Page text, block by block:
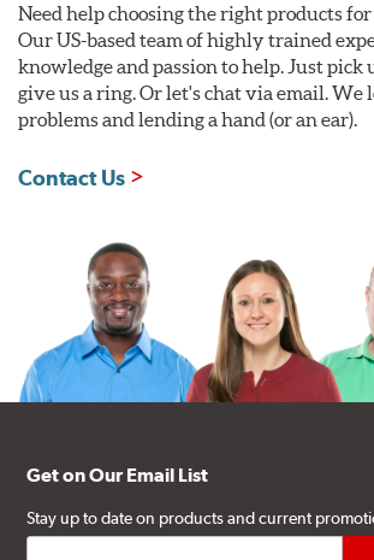
Need help choosing the right products
Our US-based team of highly trained
knowledge and passion to help. Just pick
give us a ring. Or let's chat via email. We
problems and lending a hand (or an ear).
Contact Us
Get on Our Email List
Stay up to date on products and current